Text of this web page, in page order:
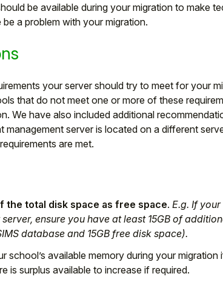
be available during your migration to make
a problem with your migration.
your server should try to meet for your
that do not meet one or more of these
We have also included additional
server is located on a different
are met.
the total disk space as free space. E.g. If your
ensure you have at least 15GB of
database and 15GB free disk space).
school’s available memory during your migration
is surplus available to increase if required.